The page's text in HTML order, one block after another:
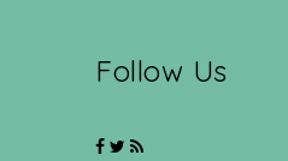
Follow Us